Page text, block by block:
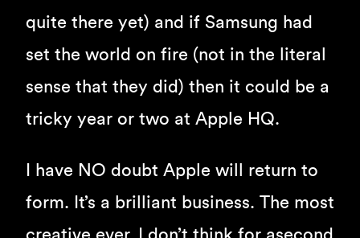
quite there yet) and if Samsung had
set the world on fire (not in the literal
sense that they did) then it could be a
tricky year or two at Apple HQ.
I have NO doubt Apple will return to
form. It’s a brilliant business. The most